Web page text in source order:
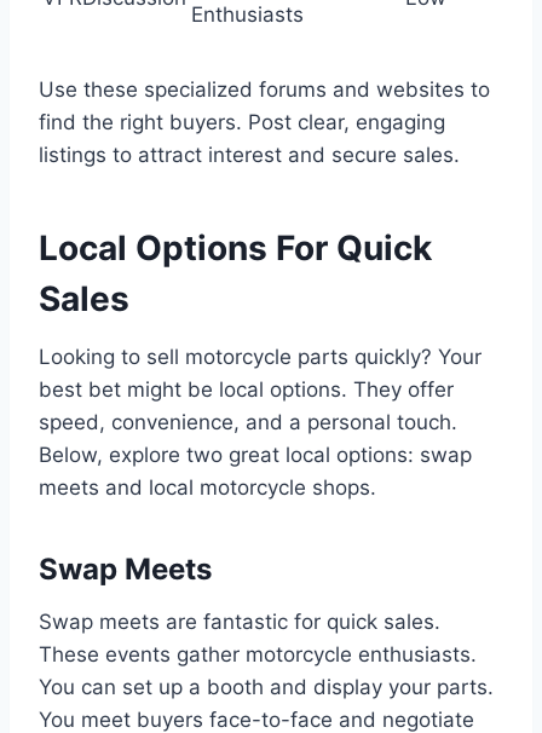
Enthusiasts
Use these specialized forums and websites to
find the right buyers. Post clear, engaging
listings to attract interest and secure sales.
Local Options For Quick
Sales
Looking to sell motorcycle parts quickly? Your
best bet might be local options. They offer
speed, convenience, and a personal touch.
Below, explore two great local options: swap
meets and local motorcycle shops.
Swap Meets
Swap meets are fantastic for quick sales.
These events gather motorcycle enthusiasts.
You can set up a booth and display your parts.
You meet buyers face-to-face and negotiate